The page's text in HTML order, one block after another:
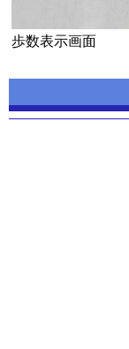
歩数表示画面